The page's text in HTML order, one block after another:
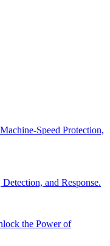
Speed Protection,
and Response.
the Power of